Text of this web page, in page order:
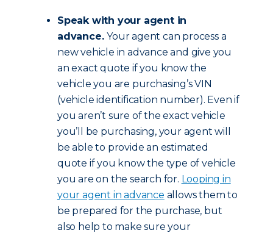
Speak with your agent in
advance.Your agent can process a
new vehicle in advance and give you
an exact quote if you know the
vehicle you are purchasing’s VIN
(vehicle identification number). Even if
you aren’t sure of the exact vehicle
you’ll be purchasing, your agent will
be able to provide an estimated
quote if you know the type of vehicle
you are on the search for. Looping in
your agent in advance allows them to
be prepared for the purchase, but
also help to make sure your